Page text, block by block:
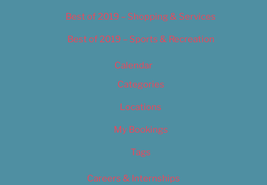
Best of 2019 – Shopping & Services
Best of 2019 – Sports & Recreation
Calendar
Categories
Locations
My Bookings
Tags
Careers & Internships